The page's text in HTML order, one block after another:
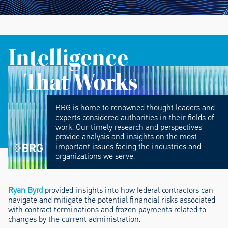
Intelligence
That Works
BRG is home to renowned thought leaders and
experts considered authorities in their fields of
work. Our timely research and perspectives
provide analysis and insights on the most
important issues facing the industries and
organizations we serve.
Ryan Byrd provided insights into how federal contractors can
navigate and mitigate the potential financial risks associated
with contract terminations and frozen payments related to
changes by the current administration.